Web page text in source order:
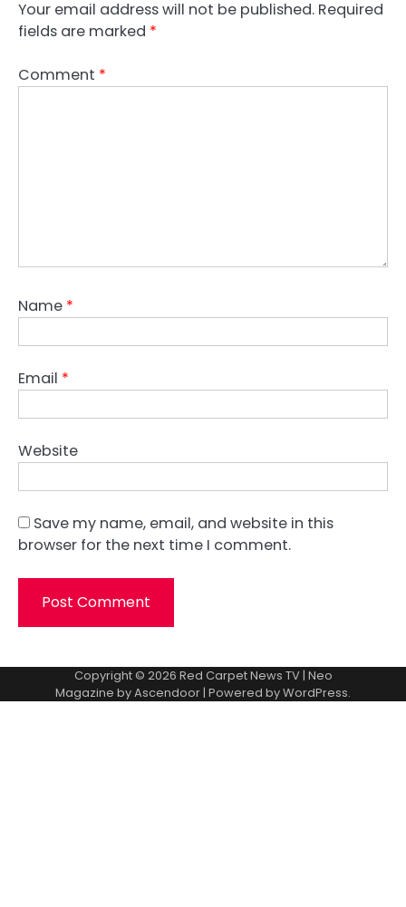
Your email address will not be published. Required
fields are marked *
Comment *
Name *
Email *
Website
Save my name, email, and website in this
browser for the next time I comment.
Copyright © 2026 Red Carpet News TV| Neo
Magazine byAscendoor | Powered byWordPress.